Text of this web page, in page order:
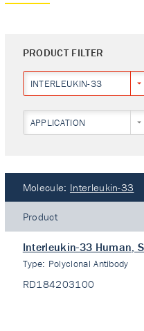
PRODUCT FILTER
INTERLEUKIN-33
APPLICATION
Molecule: Interleukin-33
Product
Interleukin-33 Human,
Type: Polyclonal Antibody
RD184203100